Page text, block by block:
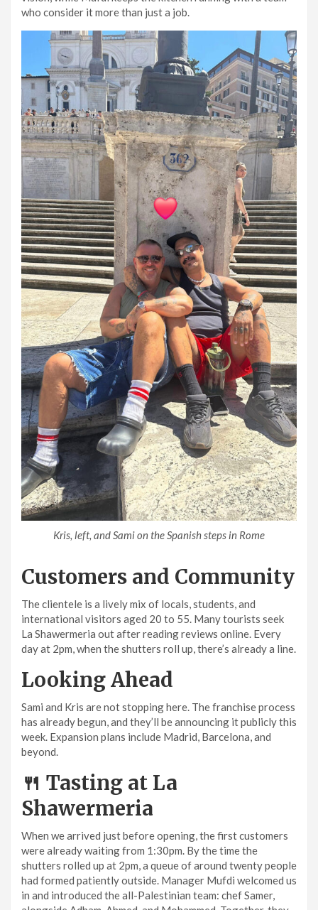
who consider it more than just a job.
Kris, left, and Sami on the Spanish steps in Rome
Customers and Community
The clientele is a lively mix of locals, students, and
international visitors aged 20 to 55. Many tourists seek
La Shawermeria out after reading reviews online. Every
day at 2pm, when the shutters roll up, there’s already a line.
Looking Ahead
Sami and Kris are not stopping here. The franchise process
has already begun, and they’ll be announcing it publicly this
week. Expansion plans include Madrid, Barcelona, and
beyond.
🍴 Tasting at La
Shawermeria
When we arrived just before opening, the first customers
were already waiting from 1:30pm. By the time the
shutters rolled up at 2pm, a queue of around twenty people
had formed patiently outside. Manager Mufdi welcomed us
in and introduced the all-Palestinian team: chef Samer,